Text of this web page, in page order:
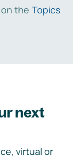
the Topics
next
virtual or